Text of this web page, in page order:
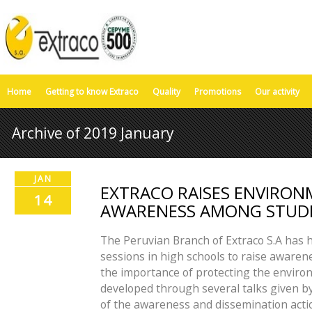
Home Getting to know Extraco Quality Promotions Our activity
Archive of 2019 January
JAN
14 EXTRACO RAISES
AWARENESS AMONG
The Peruvian Branch of Extraco S.A
sessions in high schools to raise
the importance of protecting the
developed through several talks given
of the awareness and dissemination